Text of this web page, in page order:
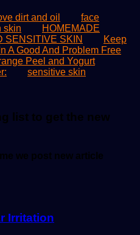
dirt and oil
face
skin
HOMEMADE
SENSITIVE SKIN
Keep
A Good And Problem Free
Peel and Yogurt
sensitive skin
list to get the new
we post new article
Irritation